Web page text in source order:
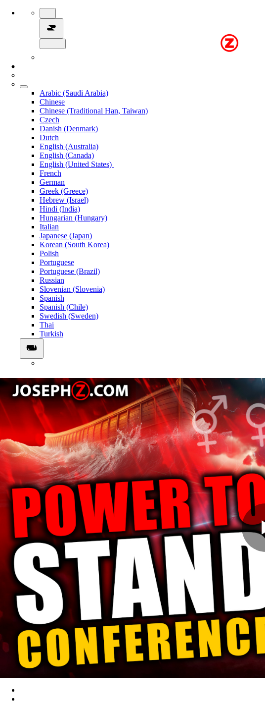
Arabic (Saudi Arabia)
Chinese
Chinese (Traditional Han, Taiwan)
Czech
Danish (Denmark)
Dutch
English (Australia)
English (Canada)
English (United States)
French
German
Greek (Greece)
Hebrew (Israel)
Hindi (India)
Hungarian (Hungary)
Italian
Japanese (Japan)
Korean (South Korea)
Polish
Portuguese
Portuguese (Brazil)
Russian
Slovenian (Slovenia)
Spanish
Spanish (Chile)
Swedish (Sweden)
Thai
Turkish